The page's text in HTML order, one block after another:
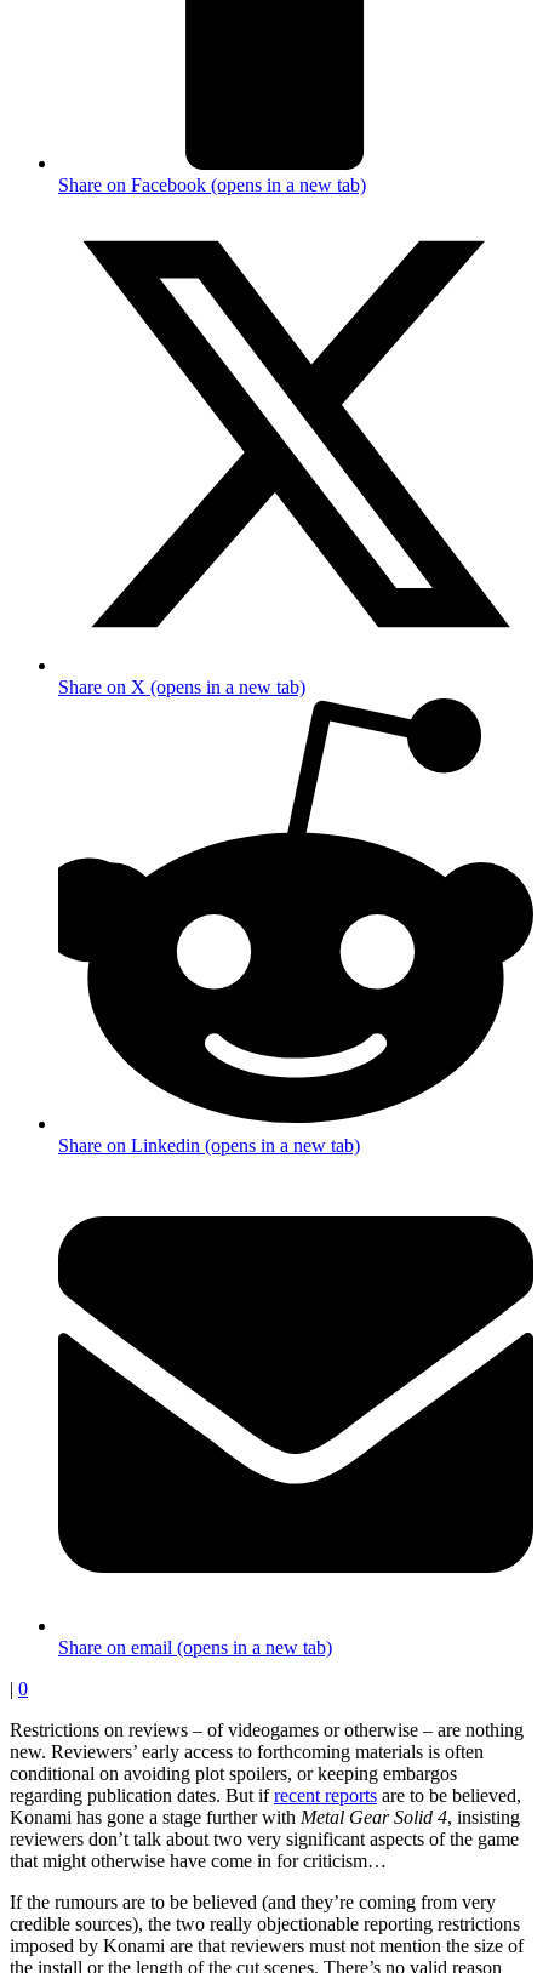
Share on Facebook (opens in a new tab)
Share on X (opens in a new tab)
Share on Linkedin (opens in a new tab)
Share on email (opens in a new tab)
| 0
Restrictions on reviews – of videogames or otherwise – are nothing
new. Reviewers’ early access to forthcoming materials is often
conditional on avoiding plot spoilers, or keeping embargos
regarding publication dates. But ifrecent reports are to be believed,
Konami has gone a stage further with Metal Gear Solid 4, insisting
reviewers don’t talk about two very significant aspects of the game
that might otherwise have come in for criticism…
If the rumours are to be believed (and they’re coming from very
credible sources), the two really objectionable reporting restrictions
imposed by Konami are that reviewers must not mention the size of
the install or the length of the cut scenes. There’s no valid reason